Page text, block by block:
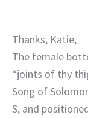
Thanks, Katie,
The female
“joints of thy
Song of
S, and